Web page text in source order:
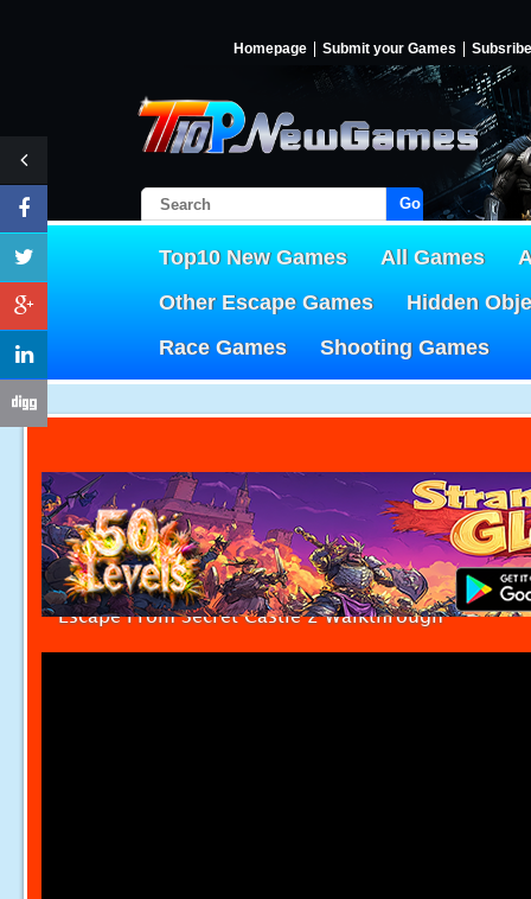
Homepage Submit your Games Subsribe
Go!
Top10 New Games All Games
Other Escape Games
Hidden
Race Games
Shooting Games
Escape From Secret Castle 2 Walkthrough